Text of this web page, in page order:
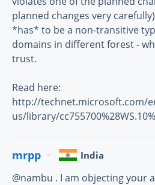
planned changes very
*has* to be a non-transitive
domains in different forest -
trust.
Read here:
http://technet.microsoft.com/
us/library/
mrpp India
@nambu . I am objecting your